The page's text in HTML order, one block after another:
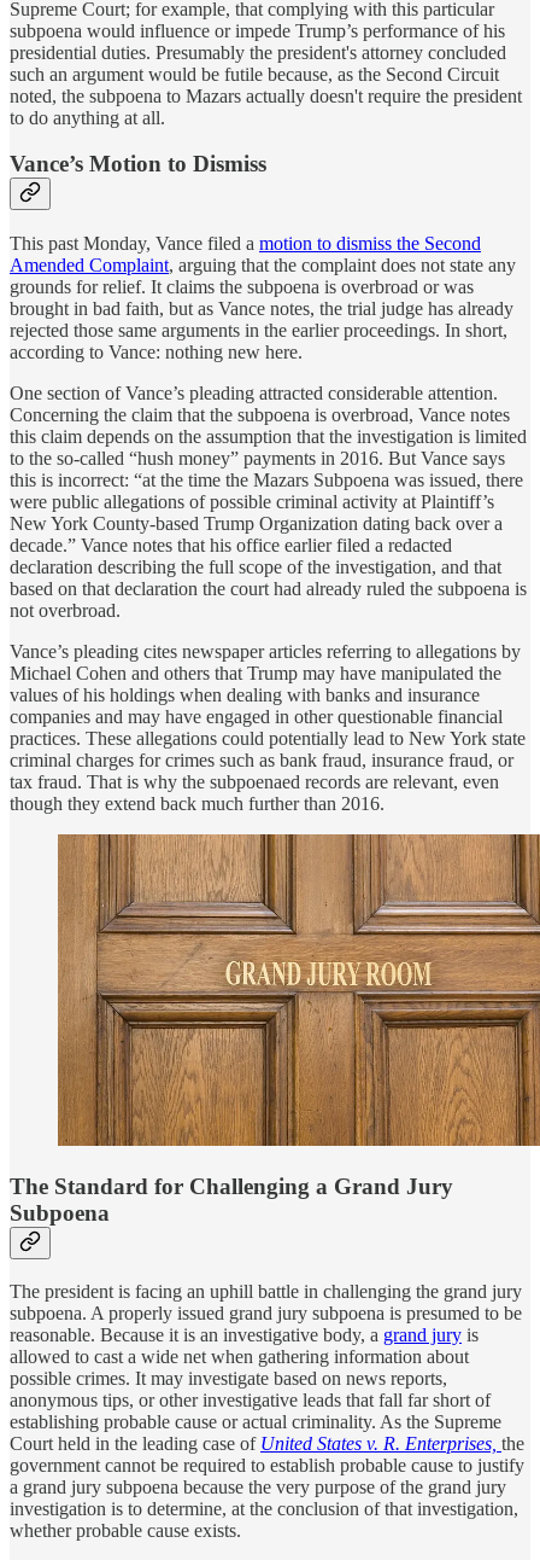
Supreme Court; for example, that complying with this particular
subpoena would influence or impede Trump’s performance of his
presidential duties. Presumably the president's attorney concluded
such an argument would be futile because, as the Second Circuit
noted, the subpoena to Mazars actually doesn't require the president
to do anything at all.
Vance’s Motion to Dismiss
This past Monday, Vance filed a motion to dismiss the Second
Amended Complaint, arguing that the complaint does not state any
grounds for relief. It claims the subpoena is overbroad or was
brought in bad faith, but as Vance notes, the trial judge has already
rejected those same arguments in the earlier proceedings. In short,
according to Vance: nothing new here.
One section of Vance’s pleading attracted considerable attention.
Concerning the claim that the subpoena is overbroad, Vance notes
this claim depends on the assumption that the investigation is limited
to the so-called “hush money” payments in 2016. But Vance says
this is incorrect: “at the time the Mazars Subpoena was issued, there
were public allegations of possible criminal activity at Plaintiff’s
New York County-based Trump Organization dating back over a
decade.” Vance notes that his office earlier filed a redacted
declaration describing the full scope of the investigation, and that
based on that declaration the court had already ruled the subpoena is
not overbroad.
Vance’s pleading cites newspaper articles referring to allegations by
Michael Cohen and others that Trump may have manipulated the
values of his holdings when dealing with banks and insurance
companies and may have engaged in other questionable financial
practices. These allegations could potentially lead to New York state
criminal charges for crimes such as bank fraud, insurance fraud, or
tax fraud. That is why the subpoenaed records are relevant, even
though they extend back much further than 2016.
The Standard for Challenging a Grand Jury
Subpoena
The president is facing an uphill battle in challenging the grand jury
subpoena. A properly issued grand jury subpoena is presumed to be
reasonable. Because it is an investigative body, a grand jury is
allowed to cast a wide net when gathering information about
possible crimes. It may investigate based on news reports,
anonymous tips, or other investigative leads that fall far short of
establishing probable cause or actual criminality. As the Supreme
Court held in the leading case of United States v. R. Enterprises, the
government cannot be required to establish probable cause to justify
a grand jury subpoena because the very purpose of the grand jury
investigation is to determine, at the conclusion of that investigation,
whether probable cause exists.